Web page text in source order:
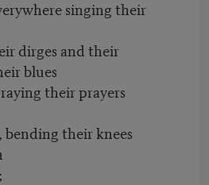
singing their
dirges and their
blues
their prayers
their knees